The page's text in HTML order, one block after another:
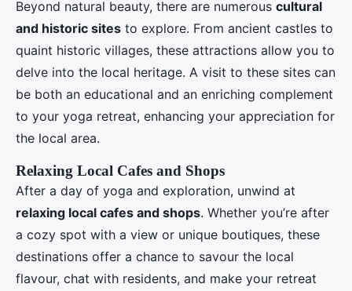
Beyond natural beauty, there are numerous cultural
and historic sites to explore. From ancient castles to
quaint historic villages, these attractions allow you to
delve into the local heritage. A visit to these sites can
be both an educational and an enriching complement
to your yoga retreat, enhancing your appreciation for
the local area.
Relaxing Local Cafes and Shops
After a day of yoga and exploration, unwind at
relaxing local cafes and shops. Whether you’re after
a cozy spot with a view or unique boutiques, these
destinations offer a chance to savour the local
flavour, chat with residents, and make your retreat